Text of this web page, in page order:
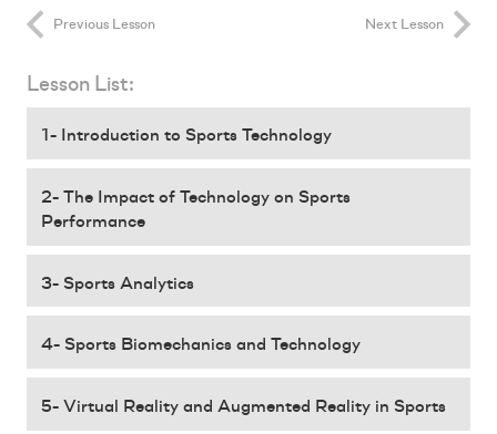
Previous Lesson Next Lesson
Lesson List:
1- Introduction to Sports Technology
2- The Impact of Technology on Sports
Performance
3- Sports Analytics
4- Sports Biomechanics and Technology
5- Virtual Reality and Augmented Reality in Sports